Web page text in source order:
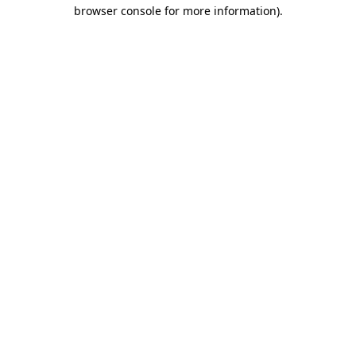
browser console for more information).